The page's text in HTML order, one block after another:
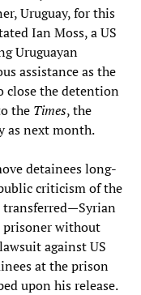
Uruguay, for this
Ian Moss, a US
Uruguayan
assistance as the
close the detention
the Times, the
as next month.
detainees long-
criticism of the
transferred—Syrian
prisoner without
against US
at the prison
upon his release.